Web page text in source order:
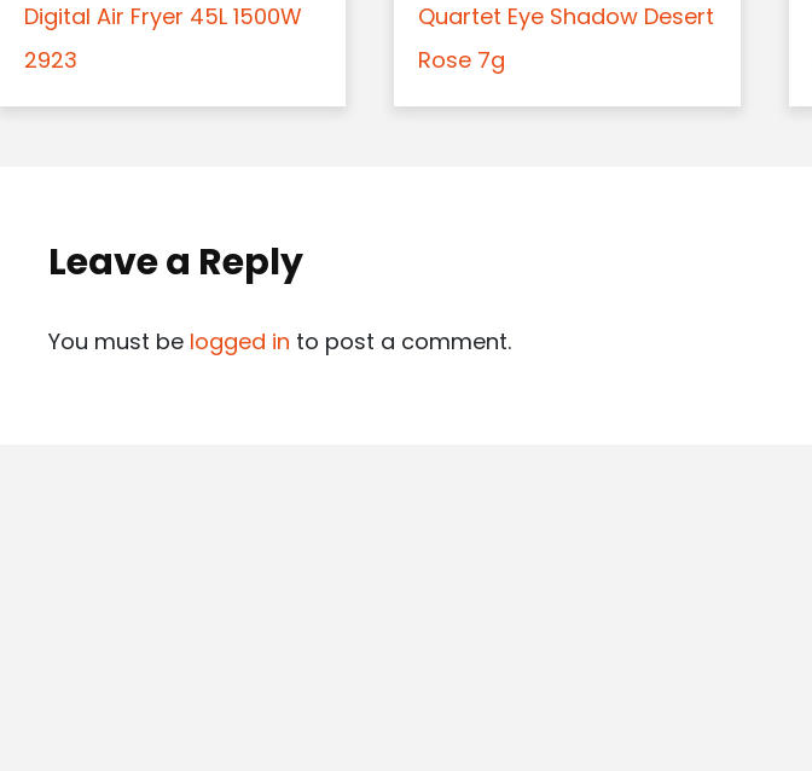
Digital Air Fryer 45L 1500W
2923
Quartet Eye Shadow Desert
Rose 7g
Leave a Reply
You must be logged in to post a comment.